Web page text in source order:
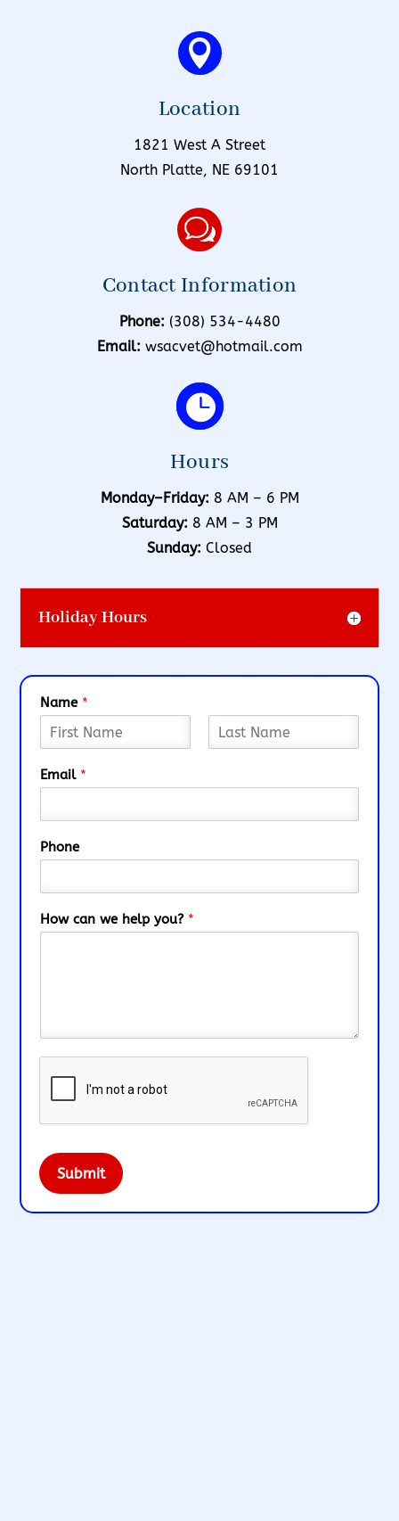

Location
1821 West A Street
North Platte, NE 69101
w
Contact Information
Phone: (308) 534-4480
Email: wsacvet@hotmail.com

Hours
Monday–Friday: 8 AM – 6 PM
Saturday: 8 AM – 3 PM
Sunday: Closed
Holiday Hours
Name *
i
r
Email *
Phone
How can we help you? *
Submit